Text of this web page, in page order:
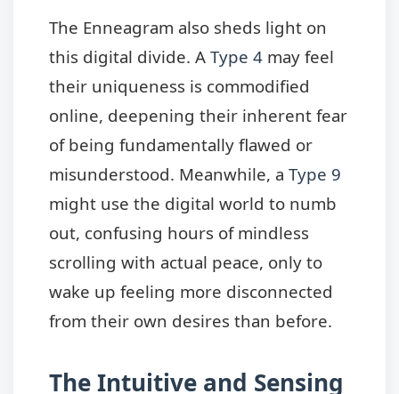
The Enneagram also sheds light on
this digital divide. A Type 4 may feel
their uniqueness is commodified
online, deepening their inherent fear
of being fundamentally flawed or
misunderstood. Meanwhile, a Type 9
might use the digital world to numb
out, confusing hours of mindless
scrolling with actual peace, only to
wake up feeling more disconnected
from their own desires than before.
The Intuitive and Sensing